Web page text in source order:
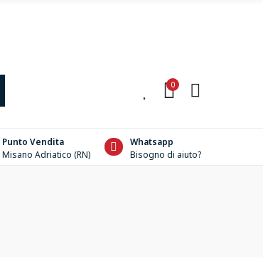
0
Punto Vendita
Misano Adriatico (RN)
Whatsapp
Bisogno di aiuto?